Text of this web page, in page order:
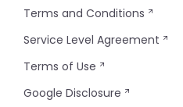
Terms and Conditions
Service Level Agreement
Terms of Use
Google Disclosure